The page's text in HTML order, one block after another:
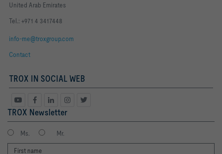
United Arab Emirates
Tel.: +971 4 3417448
info-me@troxgroup.com
Contact
TROX IN SOCIAL WEB
TROX Newsletter
Ms. Mr.